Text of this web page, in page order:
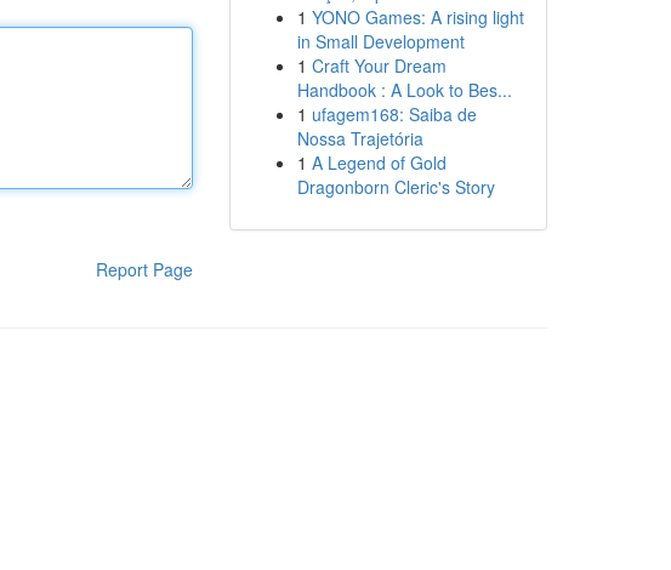
Report Page
1 YONO Games: A rising light
in Small Development
1 Craft Your Dream
Handbook : A Look to Bes...
1 ufagem168: Saiba de
Nossa Trajetória
1 A Legend of Gold
Dragonborn Cleric's Story